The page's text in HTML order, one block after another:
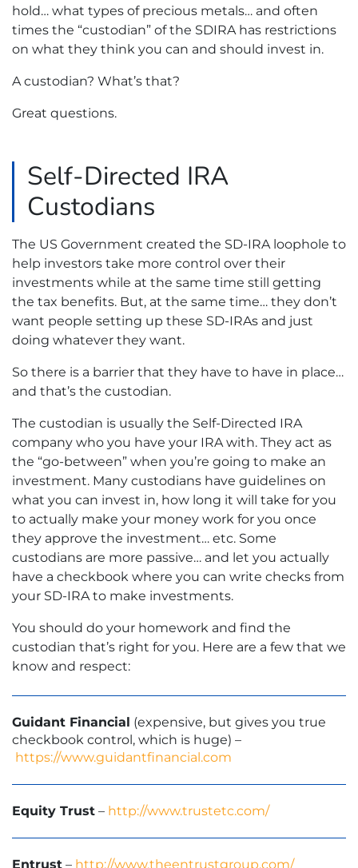
hold… what types of precious metals… and often
times the “custodian” of the SDIRA has restrictions
on what they think you can and should invest in.
A custodian? What’s that?
Great questions.
Self-Directed IRA
Custodians
The US Government created the SD-IRA loophole to
help investors take more control over their
investments while at the same time still getting
the tax benefits. But, at the same time… they don’t
want people setting up these SD-IRAs and just
doing whatever they want.
So there is a barrier that they have to have in place…
and that’s the custodian.
The custodian is usually the Self-Directed IRA
company who you have your IRA with. They act as
the “go-between” when you’re going to make an
investment. Many custodians have guidelines on
what you can invest in, how long it will take for you
to actually make your money work for you once
they approve the investment… etc. Some
custodians are more passive… and let you actually
have a checkbook where you can write checks from
your SD-IRA to make investments.
You should do your homework and find the
custodian that’s right for you. Here are a few that we
know and respect:
Guidant Financial (expensive, but gives you true
checkbook control, which is huge) –
https://www.guidantfinancial.com
Equity Trust – http://www.trustetc.com/
Entrust – http://www.theentrustgroup.com/